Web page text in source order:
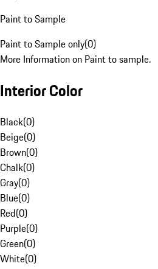
Paint to Sample
Paint to Sample only(0)
More Information on Paint to sample.
Interior Color
Black(0)
Beige(0)
Brown(0)
Chalk(0)
Gray(0)
Blue(0)
Red(0)
Purple(0)
Green(0)
White(0)